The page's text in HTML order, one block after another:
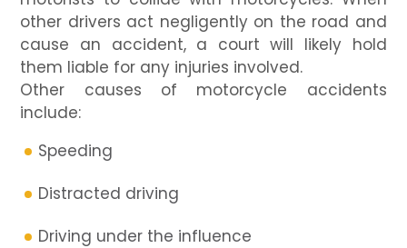
other drivers act negligently on the road and
cause an accident, a court will likely hold
them liable for any injuries involved.
Other causes of motorcycle accidents
include:
Speeding
Distracted driving
Driving under the influence